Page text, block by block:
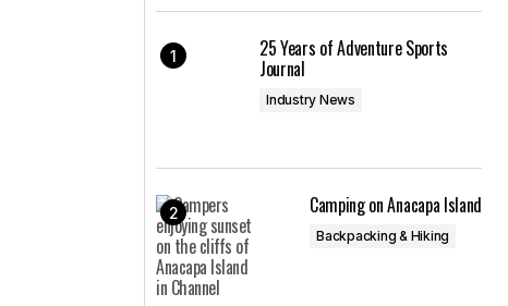
25 Years of Adventure Sports
Journal
Industry News
Camping on Anacapa Island
Backpacking & Hiking